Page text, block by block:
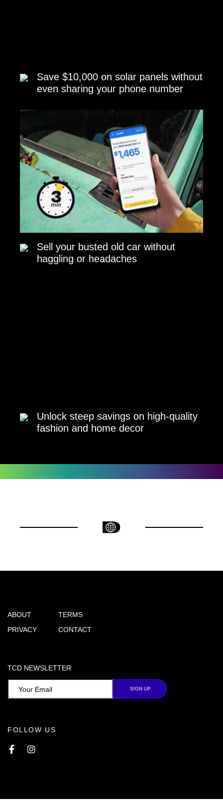
Save $10,000 on solar panels without
even sharing your phone number
Sell your busted old car without
haggling or headaches
Unlock steep savings on high-quality
fashion and home decor
ABOUT
PRIVACY
TERMS
CONTACT
TCD NEWSLETTER
FOLLOW US
FacebookInstagram